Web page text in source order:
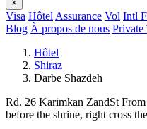
×
Visa Hôtel Assurance Vol Intl
Blog À propos de nous Private
Hôtel
Shiraz
Darbe Shazdeh
Rd. 26 Karimkan ZandSt
before the shrine, right cross